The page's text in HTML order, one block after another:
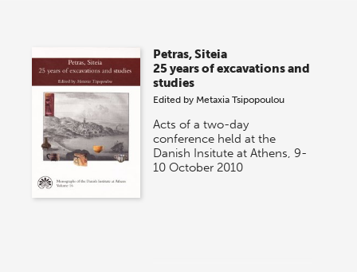
Petras, Siteia
25 years of excavations and
studies
Edited by Metaxia Tsipopoulou
Acts of a two-day
conference held at the
Danish Insitute at Athens, 9-
10 October 2010